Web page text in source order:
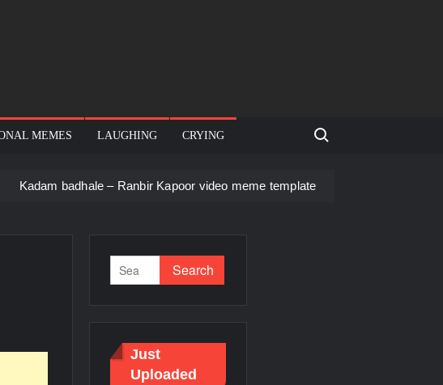
MEMES LAUGHING CRYING Search for:
– Ranbir Kapoor video meme template Men staring – Who is she –
Just
Uploaded